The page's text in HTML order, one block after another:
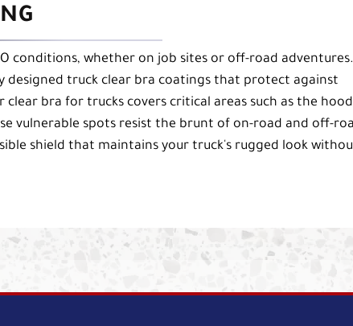
conditions, whether on job sites or off-road
designed truck clear bra coatings that protect against
clear bra for trucks covers critical areas such as the
vulnerable spots resist the brunt of on-road and off-
shield that maintains your truck's rugged look